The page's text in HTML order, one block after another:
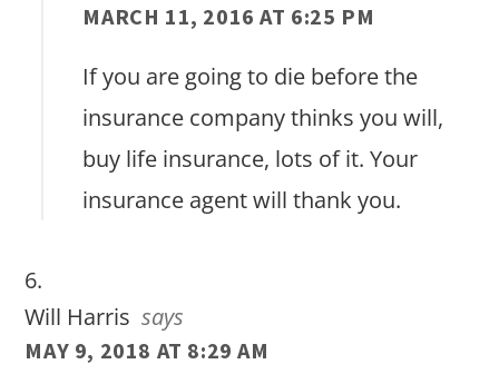
MARCH 11, 2016 AT 6:25 PM
If you are going to die before the
insurance company thinks you will,
buy life insurance, lots of it. Your
insurance agent will thank you.
Will Harris says
MAY 9, 2018 AT 8:29 AM